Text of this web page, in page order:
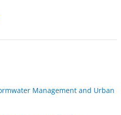
Management and Urban